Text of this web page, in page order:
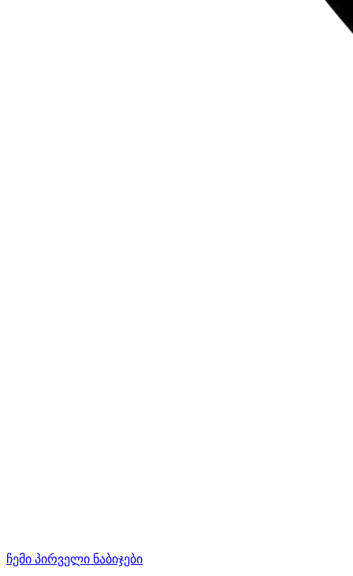
ჩემი პირველი ნაბიჯები